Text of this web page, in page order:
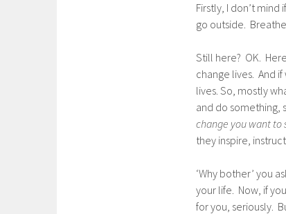
Firstly, I don’t
go outside.
Still here? OK.
change lives. And
lives. So, mostly
and do something,
change you want to
they inspire,
‘Why bother’ you
your life. Now, if
for you, seriously.